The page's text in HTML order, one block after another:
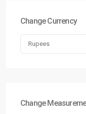
Change Currency
Rupees
Change